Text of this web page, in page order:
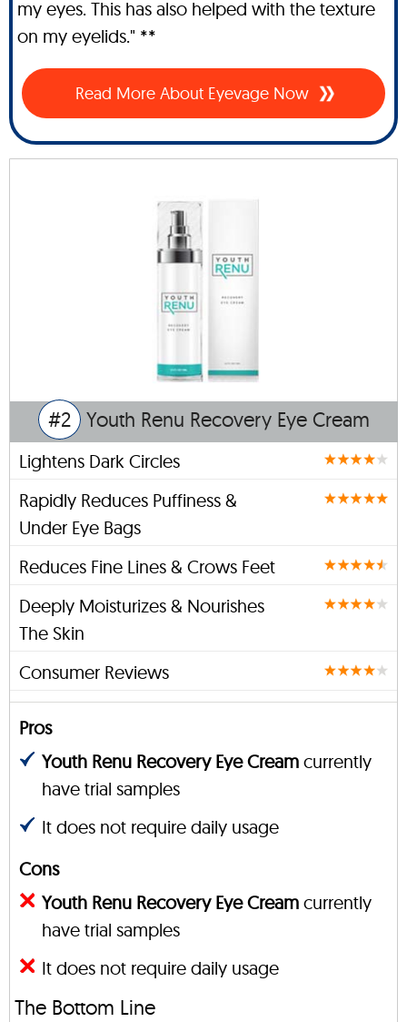
my eyes. This has also helped with the texture
on my eyelids." **
Read More About Eyevage Now
#2 Youth Renu Recovery Eye Cream
Lightens Dark Circles
Rapidly Reduces Puffiness &
Under Eye Bags
Reduces Fine Lines & Crows Feet
Deeply Moisturizes & Nourishes
The Skin
Consumer Reviews
Pros
Youth Renu Recovery Eye Cream currently
have trial samples
It does not require daily usage
Cons
Youth Renu Recovery Eye Cream currently
have trial samples
It does not require daily usage
The Bottom Line